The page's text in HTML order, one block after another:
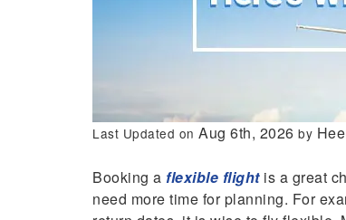
Last Updated on Aug 6th, 2026 by
Booking a flexible flightis a great
need more time for planning. For